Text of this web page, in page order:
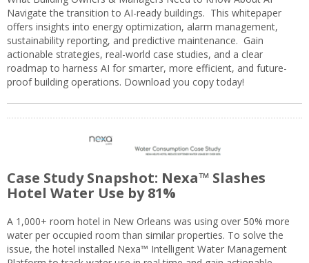
Navigate the transition to AI-ready buildings. This whitepaper
offers insights into energy optimization, alarm management,
sustainability reporting, and predictive maintenance. Gain
actionable strategies, real-world case studies, and a clear
roadmap to harness AI for smarter, more efficient, and future-
proof building operations. Download you copy today!
Case Study Snapshot: Nexa™ Slashes
Hotel Water Use by 81%
A 1,000+ room hotel in New Orleans was using over 50% more
water per occupied room than similar properties. To solve the
issue, the hotel installed Nexa™ Intelligent Water Management